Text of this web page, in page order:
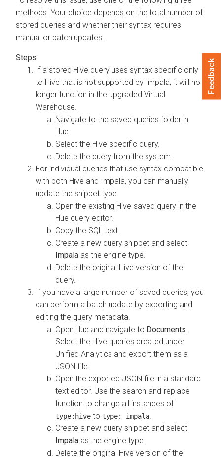
methods. Your choice depends on the total number of
stored queries and whether their syntax requires
manual or batch updates.
If a stored Hive query uses syntax specific only
to Hive that is not supported by Impala, it will no
longer function in the upgraded Virtual
Warehouse.
Navigate to the saved queries folder in
Hue.
Select the Hive-specific query.
Delete the query from the system.
For individual queries that use syntax compatible
with both Hive and Impala, you can manually
update the snippet type.
Open the existing Hive-saved query in the
Hue query editor.
Copy the SQL text.
Create a new query snippet and select
Impala as the engine type.
Delete the original Hive version of the
query.
If you have a large number of saved queries, you
can perform a batch update by exporting and
editing the query metadata.
Open Hue and navigate to Documents
Select the Hive queries created under
Unified Analytics and export them as a
JSON file.
Open the exported JSON file in a standard
text editor. Use the search-and-replace
function to change all instances of
type:hive to type: impala
Create a new query snippet and select
Impala as the engine type.
Delete the original Hive version of the
Feedback